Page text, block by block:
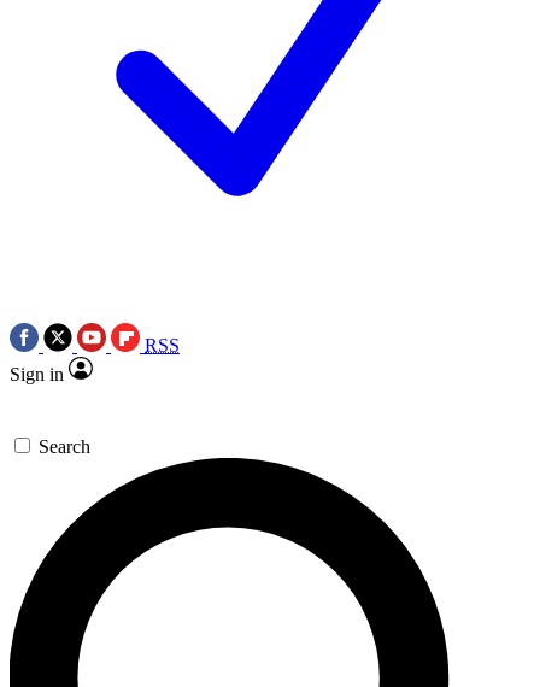
RSS
Sign in
Search